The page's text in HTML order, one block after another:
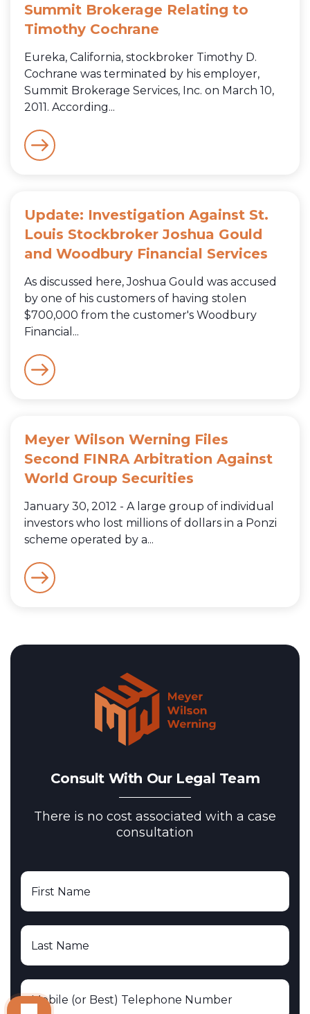
Summit Brokerage Relating to
Timothy Cochrane
Eureka, California, stockbroker Timothy D.
Cochrane was terminated by his employer,
Summit Brokerage Services, Inc. on March 10,
2011. According...
Update: Investigation Against St.
Louis Stockbroker Joshua Gould
and Woodbury Financial Services
As discussed here, Joshua Gould was accused
by one of his customers of having stolen
$700,000 from the customer's Woodbury
Financial...
Meyer Wilson Werning Files
Second FINRA Arbitration Against
World Group Securities
January 30, 2012 - A large group of individual
investors who lost millions of dollars in a Ponzi
scheme operated by a...
Consult With Our Legal Team
There is no cost associated with a case
consultation